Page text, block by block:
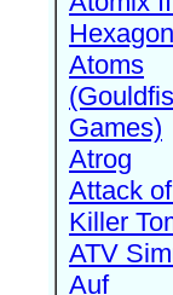
Atoms
Games)
Atrog
Attack
Killer
ATV
Auf